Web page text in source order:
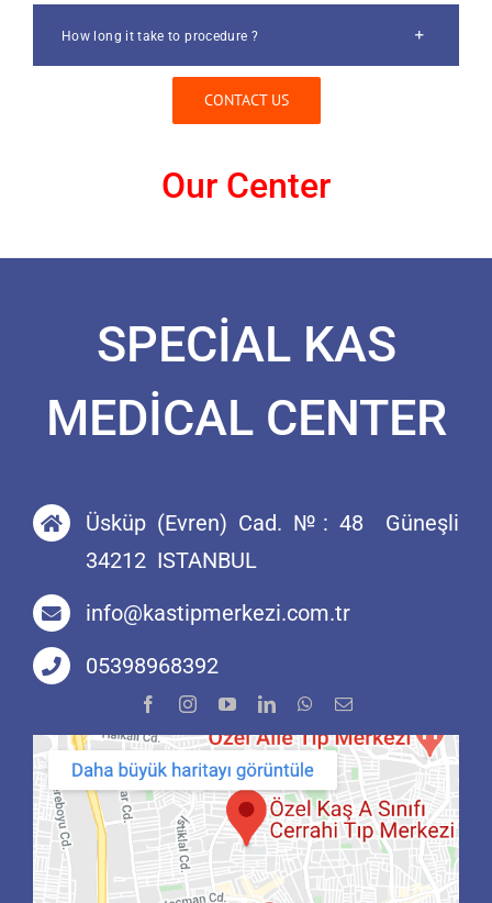
How long it take to procedure ?
CONTACT US
Our Center
SPECİAL KAS
MEDİCAL CENTER
Üsküp (Evren) Cad. №: 48 Güneşli
34212 ISTANBUL
info@kastipmerkezi.com.tr
05398968392